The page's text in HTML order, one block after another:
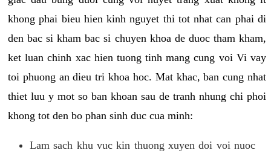
khong phai bieu hien kinh nguyet thi tot nhat can phai di
den bac si kham bac si chuyen khoa de duoc tham kham,
ket luan chinh xac hien tuong tinh mang cung voi Vi vay
toi phuong an dieu tri khoa hoc. Mat khac, ban cung nhat
thiet luu y mot so ban khoan sau de tranh nhung chi phoi
khong tot den bo phan sinh duc cua minh:
Lam sach khu vuc kin thuong xuyen doi voi nuoc